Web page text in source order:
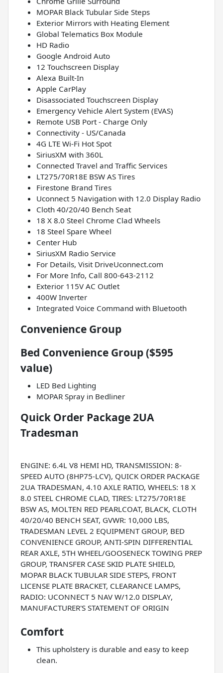
MOPAR Black Tubular Side Steps
Exterior Mirrors with Heating Element
Global Telematics Box Module
HD Radio
Google Android Auto
12 Touchscreen Display
Alexa Built-In
Apple CarPlay
Disassociated Touchscreen Display
Emergency Vehicle Alert System (EVAS)
Remote USB Port - Charge Only
Connectivity - US/Canada
4G LTE Wi-Fi Hot Spot
SiriusXM with 360L
Connected Travel and Traffic Services
LT275/70R18E BSW AS Tires
Firestone Brand Tires
Uconnect 5 Navigation with 12.0 Display Radio
Cloth 40/20/40 Bench Seat
18 X 8.0 Steel Chrome Clad Wheels
18 Steel Spare Wheel
Center Hub
SiriusXM Radio Service
For Details, Visit DriveUconnect.com
For More Info, Call 800-643-2112
Exterior 115V AC Outlet
400W Inverter
Integrated Voice Command with Bluetooth
Convenience Group
Bed Convenience Group ($595
value)
LED Bed Lighting
MOPAR Spray in Bedliner
Quick Order Package 2UA
Tradesman
ENGINE: 6.4L V8 HEMI HD, TRANSMISSION: 8-
SPEED AUTO (8HP75-LCV), QUICK ORDER PACKAGE
2UA TRADESMAN, 4.10 AXLE RATIO, WHEELS: 18 X
8.0 STEEL CHROME CLAD, TIRES: LT275/70R18E
BSW AS, MOLTEN RED PEARLCOAT, BLACK, CLOTH
40/20/40 BENCH SEAT, GVWR: 10,000 LBS,
TRADESMAN LEVEL 2 EQUIPMENT GROUP, BED
CONVENIENCE GROUP, ANTI-SPIN DIFFERENTIAL
REAR AXLE, 5TH WHEEL/GOOSENECK TOWING PREP
GROUP, TRANSFER CASE SKID PLATE SHIELD,
MOPAR BLACK TUBULAR SIDE STEPS, FRONT
LICENSE PLATE BRACKET, CLEARANCE LAMPS,
RADIO: UCONNECT 5 NAV W/12.0 DISPLAY,
MANUFACTURER'S STATEMENT OF ORIGIN
Comfort
This upholstery is durable and easy to keep
clean.